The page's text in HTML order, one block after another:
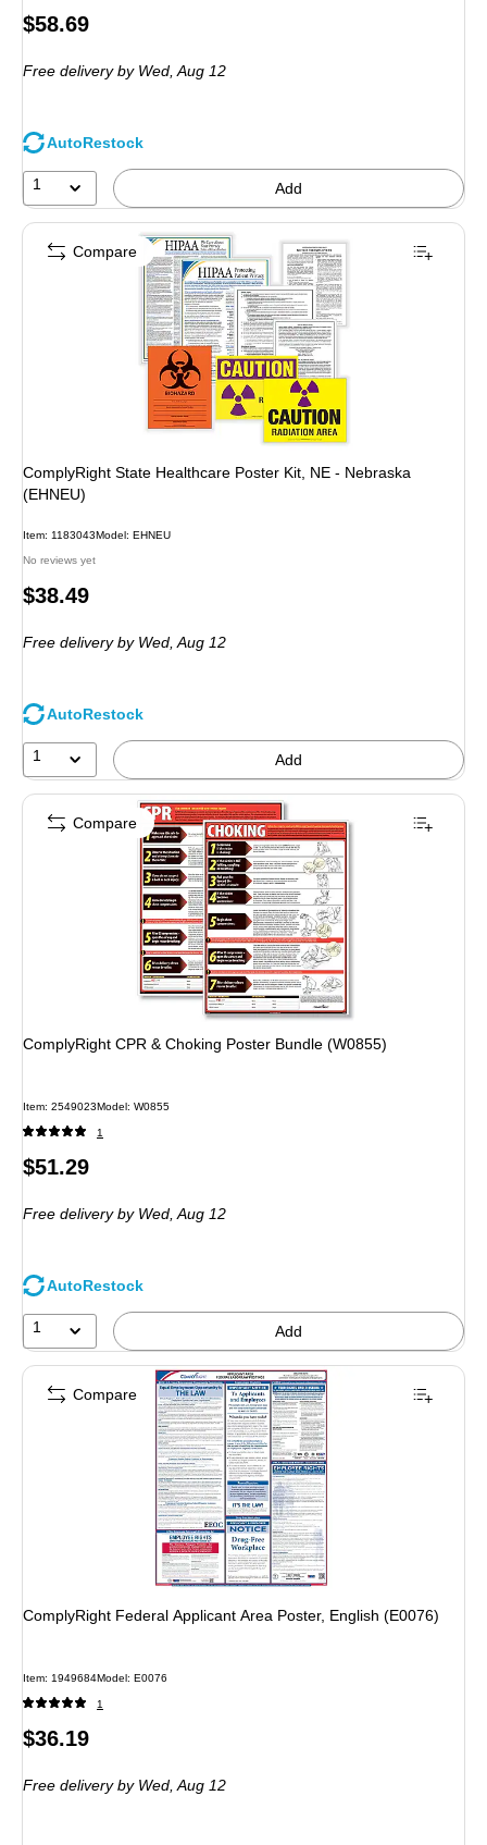
Price
$58.69
Free deliveryby Wed, Aug 12
AutoRestock
1 Add
ComplyRight State Healthcare Poster Kit, NE - Nebraska
(EHNEU)
Item: 1183043Model: EHNEU
No reviews yet
Price
$38.49
Free deliveryby Wed, Aug 12
AutoRestock
1 Add
Compare
ComplyRight CPR & Choking Poster Bundle (W0855)
Item: 2549023Model: W0855
1
Price
$51.29
Free deliveryby Wed, Aug 12
AutoRestock
1 Add
Compare
ComplyRight Federal Applicant Area Poster, English (E0076)
Item: 1949684Model: E0076
1
Price
$36.19
Free deliveryby Wed, Aug 12
Compare